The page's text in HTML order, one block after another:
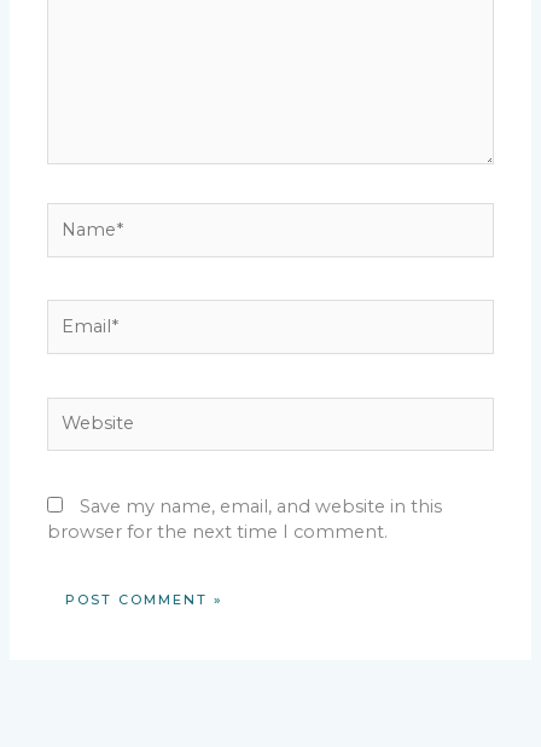
Save my name, email, and website in this
browser for the next time I comment.